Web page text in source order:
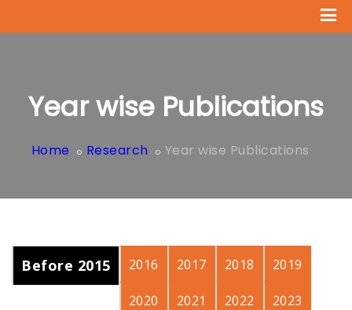
Year wise Publications
Home Research Year wise Publications
Before 2015 2016 2017 2018 2019
2020 2021 2022 2023